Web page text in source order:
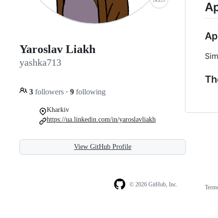
Yaroslav Liakh
yashka713
3 followers · 9 following
Kharkiv
https://ua.linkedin.com/in/yaroslavliakh
View GitHub Profile
© 2026 GitHub, Inc.